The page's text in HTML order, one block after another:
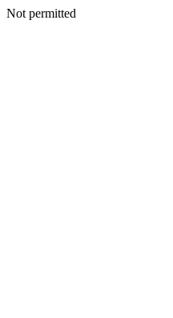
Not permitted